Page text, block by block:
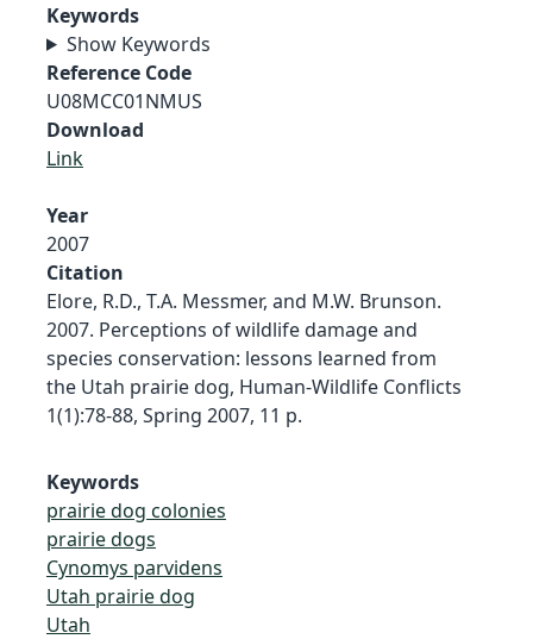
Keywords
Show Keywords
Reference Code
U08MCC01NMUS
Download
Link
Year
2007
Citation
Elore, R.D., T.A. Messmer, and M.W. Brunson.
2007. Perceptions of wildlife damage and
species conservation: lessons learned from
the Utah prairie dog, Human-Wildlife Conflicts
1(1):78-88, Spring 2007, 11 p.
Keywords
prairie dog colonies
prairie dogs
Cynomys parvidens
Utah prairie dog
Utah